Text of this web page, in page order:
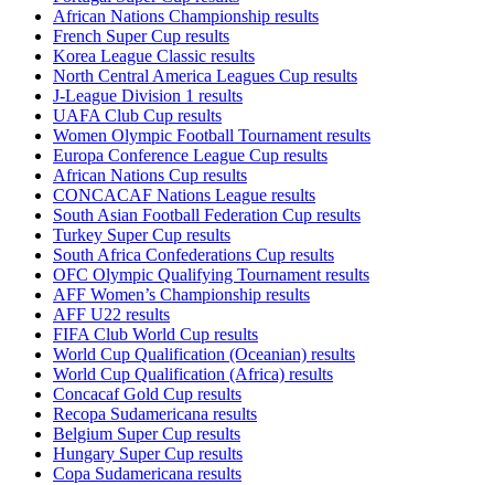
African Nations Championship results
French Super Cup results
Korea League Classic results
North Central America Leagues Cup results
J-League Division 1 results
UAFA Club Cup results
Women Olympic Football Tournament results
Europa Conference League Cup results
African Nations Cup results
CONCACAF Nations League results
South Asian Football Federation Cup results
Turkey Super Cup results
South Africa Confederations Cup results
OFC Olympic Qualifying Tournament results
AFF Women’s Championship results
AFF U22 results
FIFA Club World Cup results
World Cup Qualification (Oceanian) results
World Cup Qualification (Africa) results
Concacaf Gold Cup results
Recopa Sudamericana results
Belgium Super Cup results
Hungary Super Cup results
Copa Sudamericana results